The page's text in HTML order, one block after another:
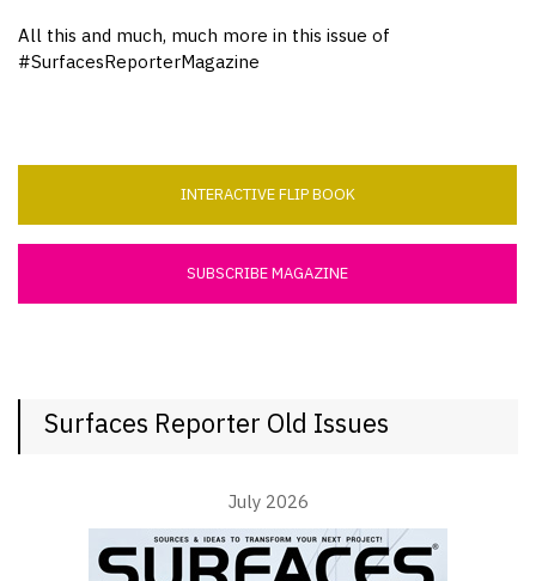
All this and much, much more in this issue of
#SurfacesReporterMagazine
INTERACTIVE FLIP BOOK
SUBSCRIBE MAGAZINE
Surfaces Reporter Old Issues
July 2026